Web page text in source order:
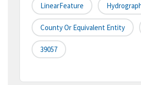
LinearFeature
County Or Equivalent Entity
39057